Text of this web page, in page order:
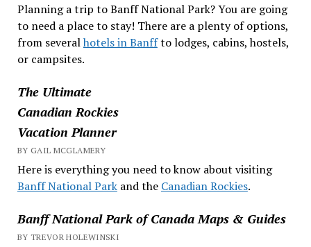
Planning a trip to Banff National Park? You are going
to need a place to stay! There are a plenty of options,
from severalhotels in Banffto lodges, cabins, hostels,
or campsites.
The Ultimate
Canadian Rockies
Vacation Planner
BY GAIL MCGLAMERY
Here is everything you need to know about visiting
Banff National Parkand the Canadian Rockies.
Banff National Park of Canada Maps & Guides
BY TREVOR HOLEWINSKI